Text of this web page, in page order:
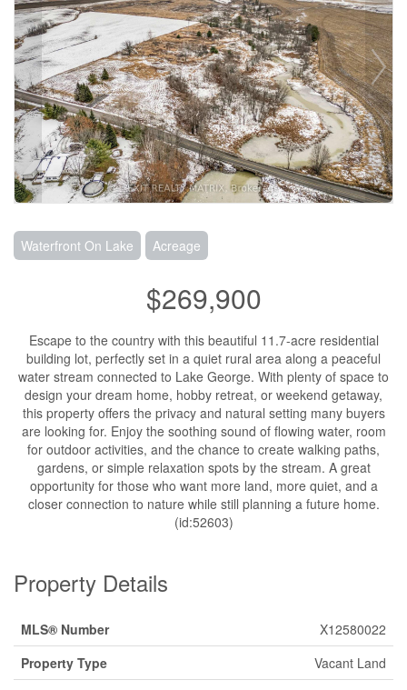
Waterfront On Lake Acreage
$269,900
Escape to the country with this beautiful 11.7-acre residential
building lot, perfectly set in a quiet rural area along a peaceful
water stream connected to Lake George. With plenty of space to
design your dream home, hobby retreat, or weekend getaway,
this property offers the privacy and natural setting many buyers
are looking for. Enjoy the soothing sound of flowing water, room
for outdoor activities, and the chance to create walking paths,
gardens, or simple relaxation spots by the stream. A great
opportunity for those who want more land, more quiet, and a
closer connection to nature while still planning a future home.
(id:52603)
Property Details
MLS® Number
X12580022
Property Type
Vacant Land